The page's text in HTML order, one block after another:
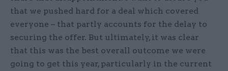
that we pushed hard for a deal which covered
everyone – that partly accounts for the delay to
securing the offer. But ultimately, it was clear
that this was the best overall outcome we were
going to get this year, particularly in the current